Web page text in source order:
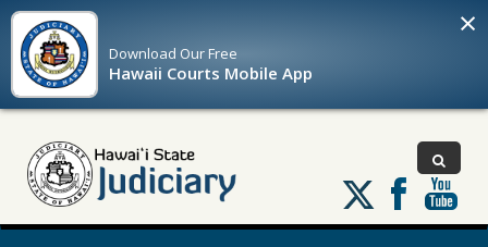
Download OurFree
Hawaii Courts Mobile App
×
Follow
us
on